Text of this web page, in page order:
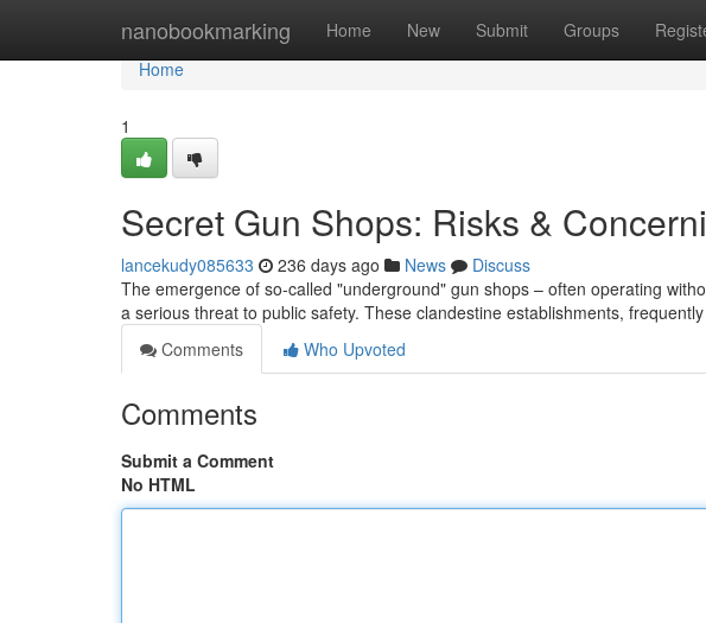
nanobookmarking Home New Submit Groups
Home
Home
1
Secret Gun Shops: Risks &
lancekudy085633 236 days ago News
Discuss
The emergence of so-called "underground" gun shops – often operating
a serious threat to public safety. These clandestine establishments, frequently
Comments
Who Upvoted
Comments
Submit a Comment
No HTML